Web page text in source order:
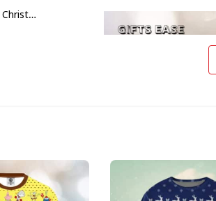
Game Of Thrones Ugly Christmas Sweater Winter Is Coming